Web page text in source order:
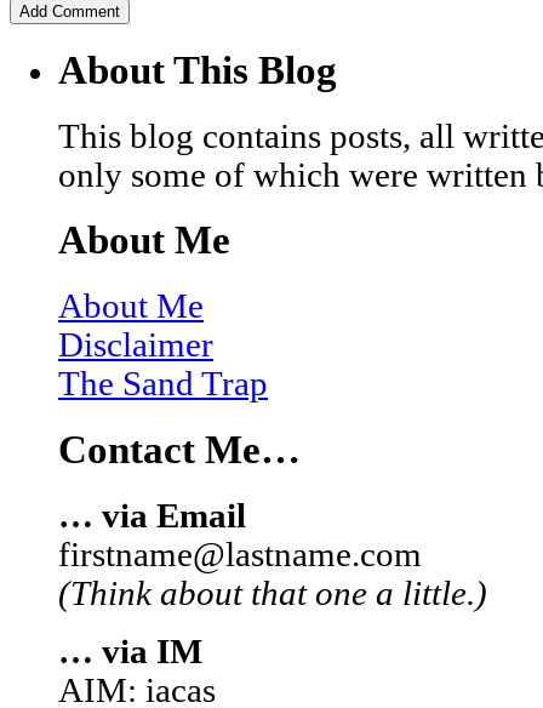
About This Blog
This blog contains posts, all
only some of which were written
About Me
About Me
Disclaimer
The Sand Trap
Contact Me…
… via Email
firstname@lastname.com
(Think about that one a little.)
… via IM
AIM: iacas